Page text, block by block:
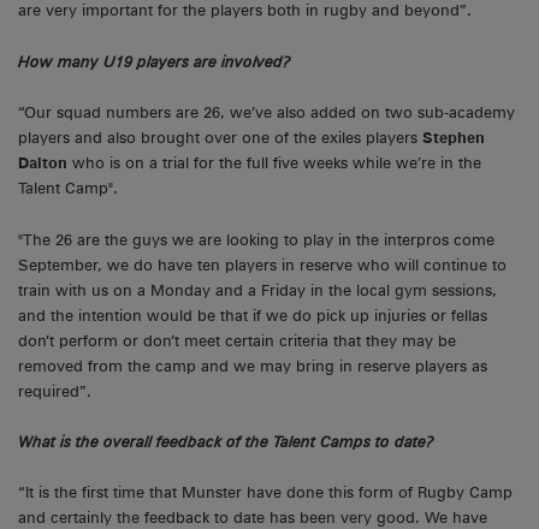
are very important for the players both in rugby and beyond”.
How many U19 players are involved?
“Our squad numbers are 26, we’ve also added on two sub-academy
players and also brought over one of the exiles players Stephen
Dalton who is on a trial for the full five weeks while we’re in the
Talent Camp".
"The 26 are the guys we are looking to play in the interpros come
September, we do have ten players in reserve who will continue to
train with us on a Monday and a Friday in the local gym sessions,
and the intention would be that if we do pick up injuries or fellas
don’t perform or don’t meet certain criteria that they may be
removed from the camp and we may bring in reserve players as
required”.
What is the overall feedback of the Talent Camps to date?
“It is the first time that Munster have done this form of Rugby Camp
and certainly the feedback to date has been very good. We have